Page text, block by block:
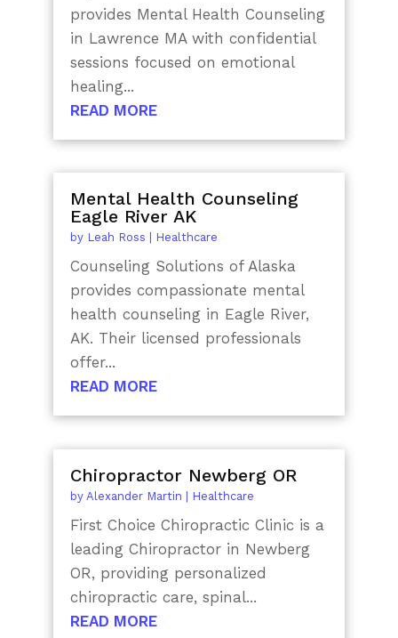
provides Mental Health Counseling
in Lawrence MA with confidential
sessions focused on emotional
healing...
READ MORE
Mental Health Counseling
Eagle River AK
by Leah Ross Healthcare
Counseling Solutions of Alaska
provides compassionate mental
health counseling in Eagle River,
AK. Their licensed professionals
offer...
READ MORE
Chiropractor Newberg OR
by Alexander Martin Healthcare
First Choice Chiropractic Clinic is a
leading Chiropractor in Newberg
OR, providing personalized
chiropractic care, spinal...
READ MORE